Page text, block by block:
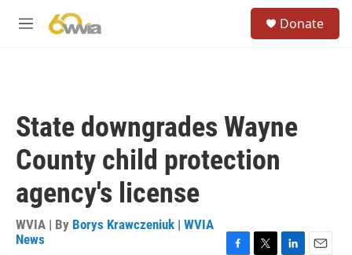
M
Donate
State downgrades Wayne
County child protection
agency's license
WVIA | By Borys Krawczeniuk | WVIA
News